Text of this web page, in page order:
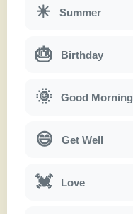
☀ Summer
🎂 Birthday
🌞 Good Morning
😄 Get Well
💓 Love